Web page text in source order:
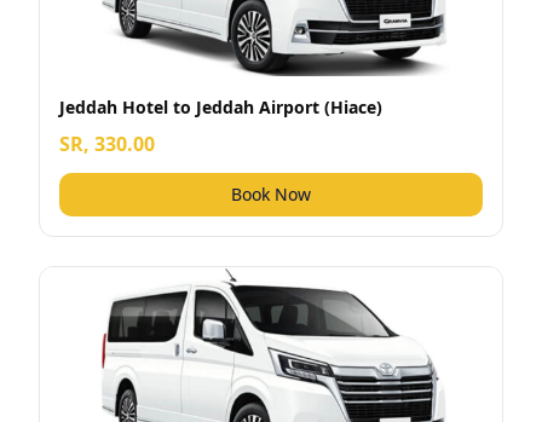
Jeddah Hotel to Jeddah Airport (Hiace)
SR, 330.00
Book Now